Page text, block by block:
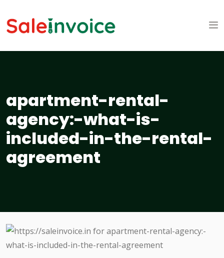
apartment-rental-
agency:-what-is-
included-in-the-rental-
agreement